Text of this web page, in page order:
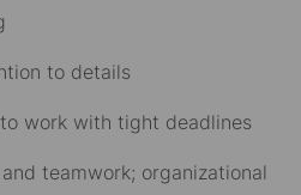
to details
work with tight deadlines
teamwork; organizational